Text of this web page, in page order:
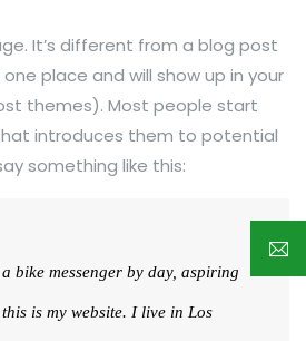
It’s different from a blog post
place and will show up in your
themes). Most people start
introduces them to potential
something like this:
bike messenger by day, aspiring
is my website. I live in Los